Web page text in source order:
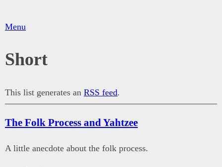
Menu
Short
This list generates an RSS feed.
The Folk Process and Yahtzee
A little anecdote about the folk process.